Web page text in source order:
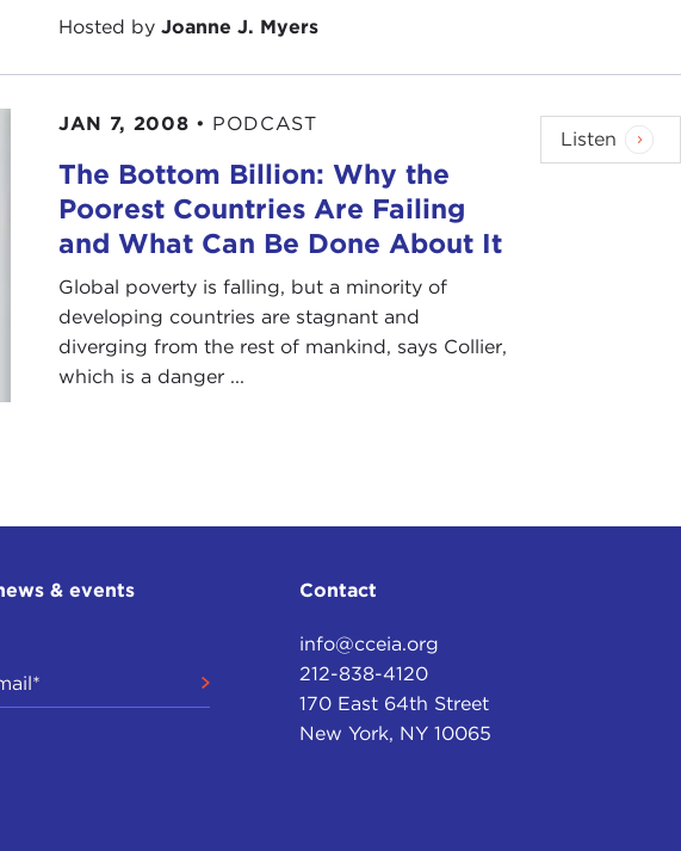
Hosted byJoanne J. Myers
JAN 7, 2008 • PODCAST
The Bottom Billion: Why the
Poorest Countries Are Failing
and What Can Be Done About It
Global poverty is falling, but a minority of
developing countries are stagnant and
diverging from the rest of mankind, says Collier,
which is a danger ...
Listen
& events Contact
info@cceia.org
212-838-4120
170 East 64th Street
New York, NY 10065